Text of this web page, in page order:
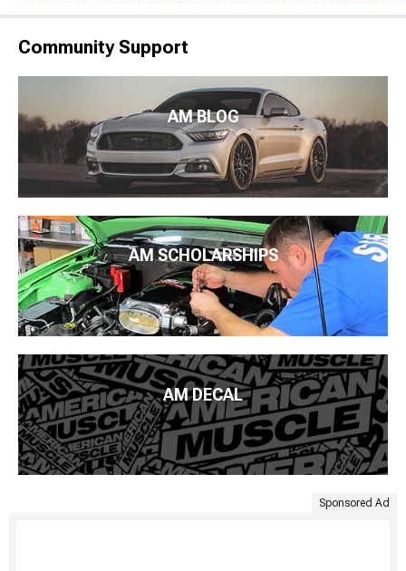
Community Support
AM BLOG
AM SCHOLARSHIPS
AM DECAL
Sponsored Ad